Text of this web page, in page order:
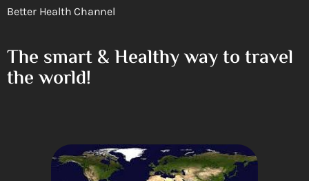
Better Health Channel
The smart & Healthy way to travel
the world!